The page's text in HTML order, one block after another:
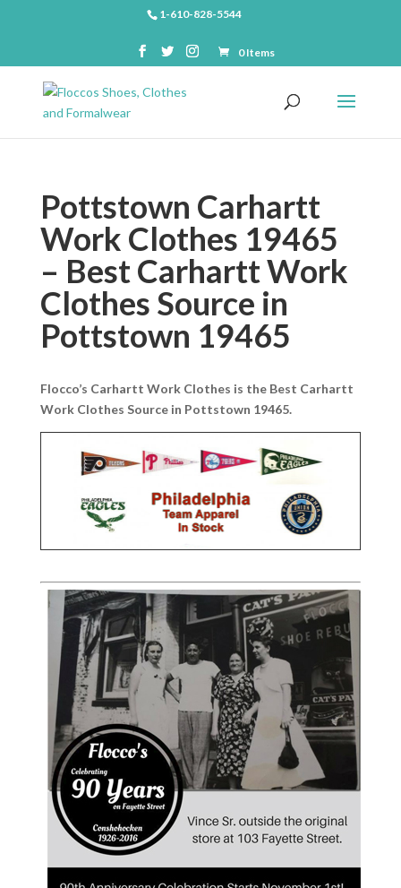
1-610-828-5544
0 Items
Pottstown Carhartt
Work Clothes 19465
– Best Carhartt Work
Clothes Source in
Pottstown 19465
Flocco’s Carhartt Work Clothes is the Best Carhartt
Work Clothes Source in Pottstown 19465.